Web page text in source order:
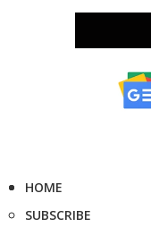
HOME
SUBSCRIBE